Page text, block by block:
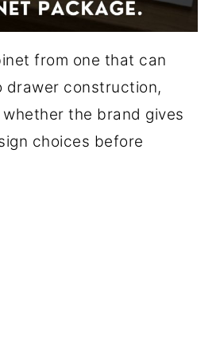
from one that can
drawer construction,
the brand gives
choices before